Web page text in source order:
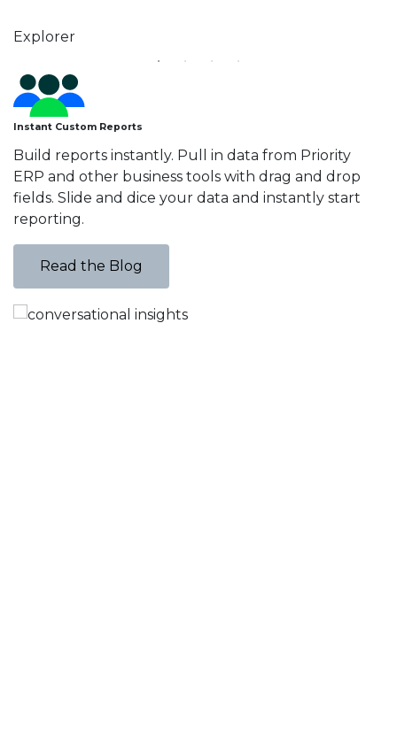
Explorer
Storyboards
Athena AI
Decision Intelligence
Instant Custom Reports
Build reports instantly. Pull in data from Priority
ERP and other business tools with drag and drop
fields. Slide and dice your data and instantly start
reporting.
Read the Blog